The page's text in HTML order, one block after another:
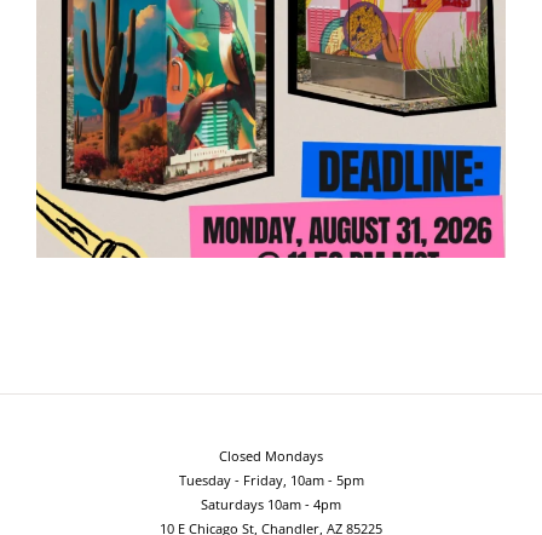
Closed Mondays
Tuesday - Friday, 10am - 5pm
Saturdays 10am - 4pm
10 E Chicago St, Chandler, AZ 85225